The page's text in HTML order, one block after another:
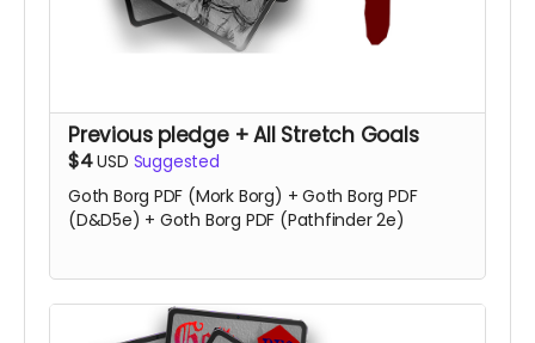
Previous pledge + All Stretch Goals
$4USD Suggested
Goth Borg PDF (Mork Borg) + Goth Borg PDF
(D&D5e) + Goth Borg PDF (Pathfinder 2e)